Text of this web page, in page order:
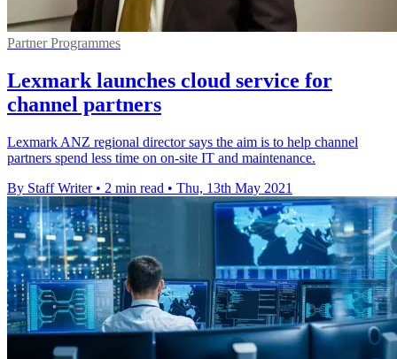
Partner Programmes
Lexmark launches cloud service for
channel partners
Lexmark ANZ regional director says the aim is to help channel
partners spend less time on on-site IT and maintenance.
By Staff Writer • 2 min read • Thu, 13th May 2021